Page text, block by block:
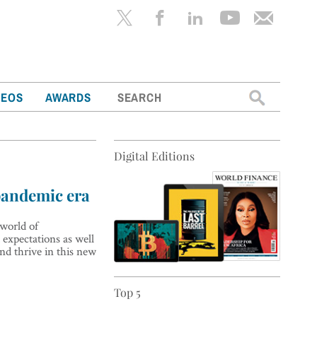
AWARDS
Search
for:
era
of
as well
thrive in this new
Digital Editions
Top 5